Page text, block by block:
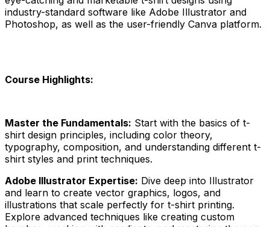
industry-standard software like Adobe Illustrator and
Photoshop, as well as the user-friendly Canva platform.
Course Highlights:
Master the Fundamentals: Start with the basics of t-
shirt design principles, including color theory,
typography, composition, and understanding different t-
shirt styles and print techniques.
Adobe Illustrator Expertise: Dive deep into Illustrator
and learn to create vector graphics, logos, and
illustrations that scale perfectly for t-shirt printing.
Explore advanced techniques like creating custom